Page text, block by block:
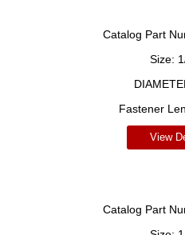
Catalog Part
Size:
Fastener
View
Catalog Part